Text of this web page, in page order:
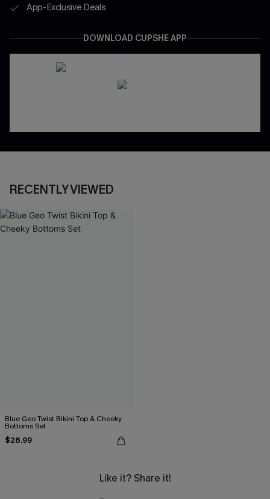
App-Exclusive Deals
DOWNLOAD CUPSHE APP
RECENTLY VIEWED
Blue Geo Twist Bikini Top & Cheeky
Bottoms Set
$28.99
Like it? Share it!